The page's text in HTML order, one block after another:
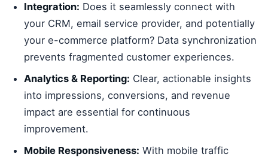
Integration: Does it seamlessly connect with
your CRM, email service provider, and potentially
your e-commerce platform? Data synchronization
prevents fragmented customer experiences.
Analytics & Reporting: Clear, actionable insights
into impressions, conversions, and revenue
impact are essential for continuous
improvement.
Mobile Responsiveness: With mobile traffic